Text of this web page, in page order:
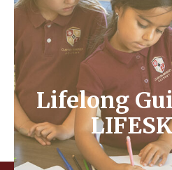
– Sharing of ideas
or
– Shared
–
Lifelong